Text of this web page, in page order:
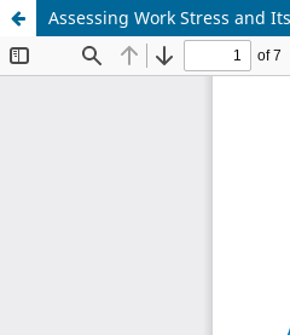
Assessing Work Stress and